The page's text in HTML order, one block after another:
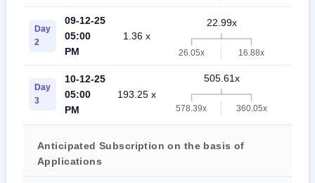
Day
2
09-12-25
05:00
PM
1.36 x
22.99x
26.05x 16.88x
Day
3
10-12-25
05:00
PM
193.25 x
505.61x
578.39x 360.05x
Anticipated Subscription on the basis of
Applications